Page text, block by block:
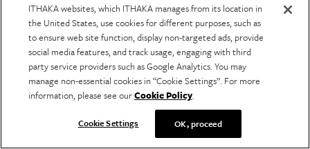
The Greek Tragedy Behind
Suddenly Last Summer
A reinterpretation shows how Euripides'sThe
Bacchaeilluminates Tennessee Williams's play
and its haunting final act.
ITHAKA websites, which ITHAKA manages from its location in
the United States, use cookies for different purposes, such as
to ensure web site function, display non-targeted ads, provide
social media features, and track usage, engaging with third
party service providers such as Google Analytics. You may
manage non-essential cookies in “Cookie Settings”. For more
information, please see ourCookie Policy.
Cookie Settings OK, proceed